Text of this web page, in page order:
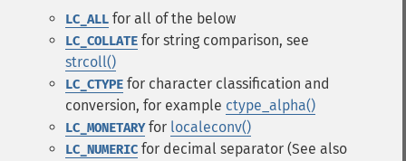
LC_ALL for all of the below
LC_COLLATE for string comparison, see
strcoll()
LC_CTYPE for character classification and
conversion, for example ctype_alpha()
LC_MONETARYfor localeconv()
LC_NUMERIC for decimal separator (See also